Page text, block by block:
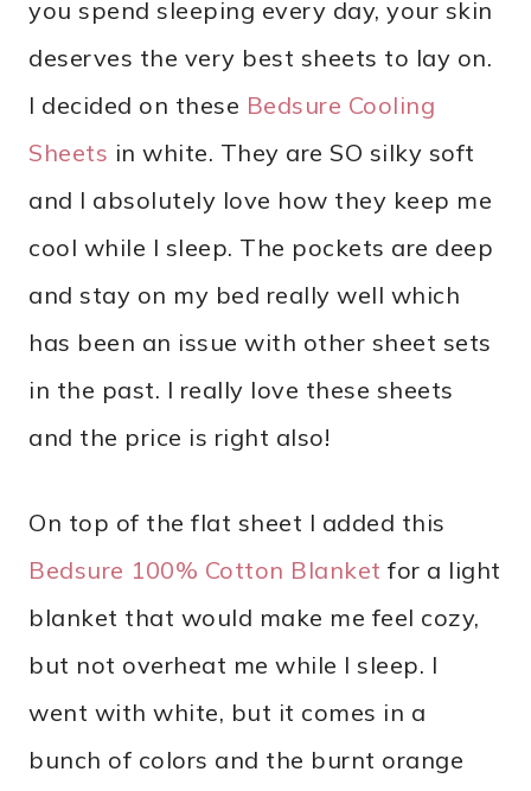
you spend sleeping every day, your skin
deserves the very best sheets to lay on.
I decided on these Bedsure Cooling
Sheets in white. They are SO silky soft
and I absolutely love how they keep me
cool while I sleep. The pockets are deep
and stay on my bed really well which
has been an issue with other sheet sets
in the past. I really love these sheets
and the price is right also!
On top of the flat sheet I added this
Bedsure 100% Cotton Blanket for a light
blanket that would make me feel cozy,
but not overheat me while I sleep. I
went with white, but it comes in a
bunch of colors and the burnt orange